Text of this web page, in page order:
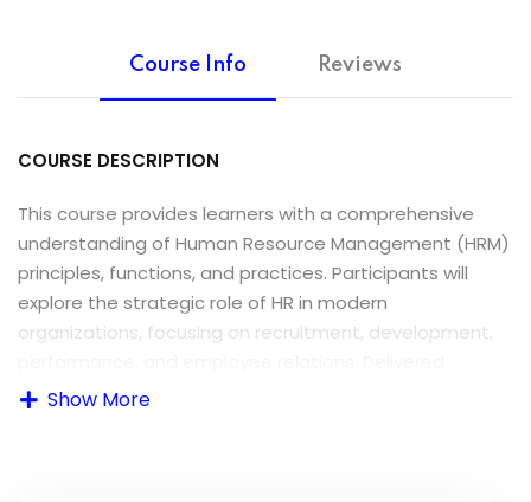
Course Info Reviews
COURSE DESCRIPTION
This course provides learners with a comprehensive
understanding of Human Resource Management (HRM)
principles, functions, and practices. Participants will
explore the strategic role of HR in modern
organizations, focusing on recruitment, development,
through interactive sessions, this course equips
Show More